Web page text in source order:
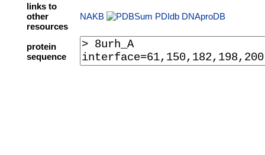
links to
other
resources
NAKB PDIdb DNAproDB
protein
sequence